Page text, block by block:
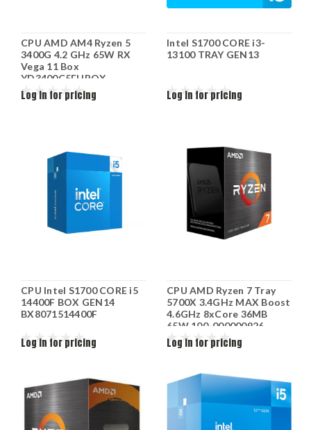
CPU AMD AM4 Ryzen 5
3400G 4.2 GHz 65W RX
Vega 11 Box
YD3400C5FHBOX
Log in for pricing
Intel S1700 CORE i3-
13100 TRAY GEN13
Log in for pricing
CPU Intel S1700 CORE i5
14400F BOX GEN14
BX8071514400F
Log in for pricing
CPU AMD Ryzen 7 Tray
5700X 3.4GHz MAX Boost
4.6GHz 8xCore 36MB
65W 100-000000926
Log in for pricing